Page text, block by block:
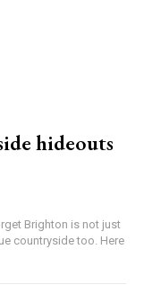
hideouts
Brighton is not just
countryside too. Here